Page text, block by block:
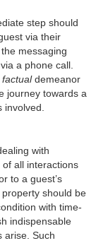
step should
via their
messaging
a phone call.
demeanor
journey towards a
with
all interactions
to a guest’s
should be
with time-
indispensable
arise. Such